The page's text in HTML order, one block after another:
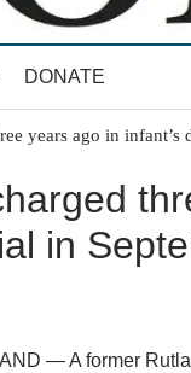
DONATE
years ago in infant’s
in
— A former